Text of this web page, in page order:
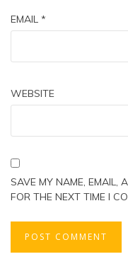
EMAIL *
WEBSITE
SAVE MY NAME, EMAIL,
FOR THE NEXT TIME I